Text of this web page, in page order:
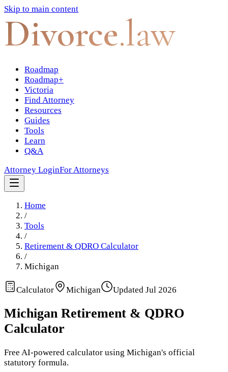
Skip to main content
Divorce.law
Roadmap
Roadmap+
Victoria
Find Attorney
Resources
Guides
Tools
Learn
Q&A
Attorney LoginFor Attorneys
Home
/
Tools
/
Retirement & QDRO Calculator
/
Michigan
Calculator Michigan Updated Jul 2026
Michigan Retirement & QDRO
Calculator
Free AI-powered calculator using Michigan's official
statutory formula.